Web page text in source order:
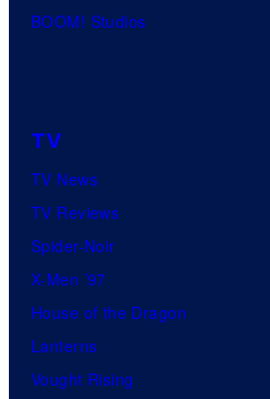
BOOM! Studios
TV
TV News
TV Reviews
Spider-Noir
X-Men ’97
House of the Dragon
Lanterns
Vought Rising